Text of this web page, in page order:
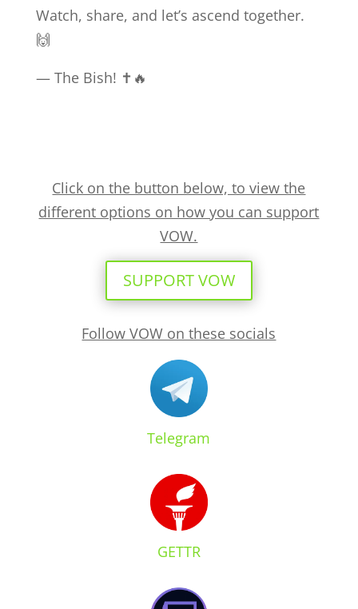
Watch, share, and let’s ascend together.
🙌
— The Bish! ✝️🔥
Click on the button below, to view the
different options on how you can support
VOW.
SUPPORT VOW
Follow VOW on these socials
Telegram
GETTR